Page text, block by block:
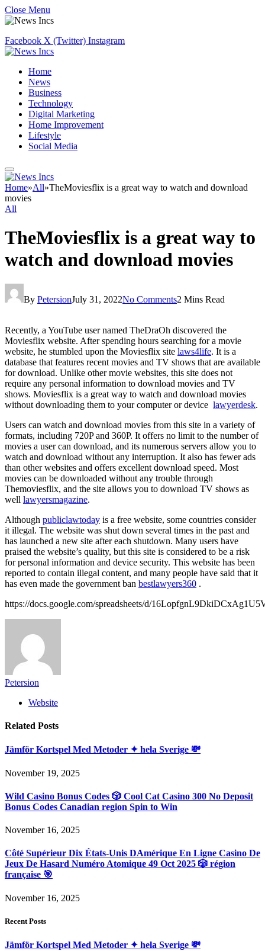
Close Menu
Facebook X (Twitter) Instagram
Home
News
Business
Technology
Digital Marketing
Home Improvement
Lifestyle
Social Media
Home»All»TheMoviesflix is a great way to watch and download
movies
All
TheMoviesflix is a great way to
watch and download movies
By PetersionJuly 31, 2022No Comments2 Mins Read
Recently, a YouTube user named TheDraOh discovered the
Moviesflix website. After spending hours searching for a movie
website, he stumbled upon the Moviesflix site laws4life. It is a
database that features recent movies and TV shows that are available
for download. Unlike other movie websites, this site does not
require any personal information to download movies and TV
shows. Moviesflix is a great way to watch and download movies
without downloading them to your computer or device lawyerdesk.
Users can watch and download movies from this site in a variety of
formats, including 720P and 360P. It offers no limit to the number of
movies a user can download, and its numerous servers allow you to
watch and download without any interruption. It also has fewer ads
than other websites and offers excellent download speed. Most
movies can be downloaded without any trouble through
Themoviesflix, and the site allows you to download TV shows as
well lawyersmagazine.
Although publiclawtoday is a free website, some countries consider
it illegal. The website was shut down several times in the past and
has launched a new site after each shutdown. Many users have
praised the website’s quality, but this site is considered to be a risk
for personal information and device security. This website has been
reported to contain illegal content, and many people have said that it
has even made the government ban bestlawyers360 .
https://docs.google.com/spreadsheets/d/
Petersion
Website
Related Posts
Jämför Kortspel Med Metoder ✦ hela Sverige 💸
November 19, 2025
Wild Casino Bonus Codes 🎲 Cool Cat Casino 300 No Deposit
Bonus Codes Canadian region Spin to Win
November 16, 2025
Côté Supérieur Dix États-Unis DAmérique En Ligne Casino De
Jeux De Hasard Numéro Atomique 49 Oct 2025 🎲 région
française 🎯
November 16, 2025
Recent Posts
Jämför Kortspel Med Metoder ✦ hela Sverige 💸